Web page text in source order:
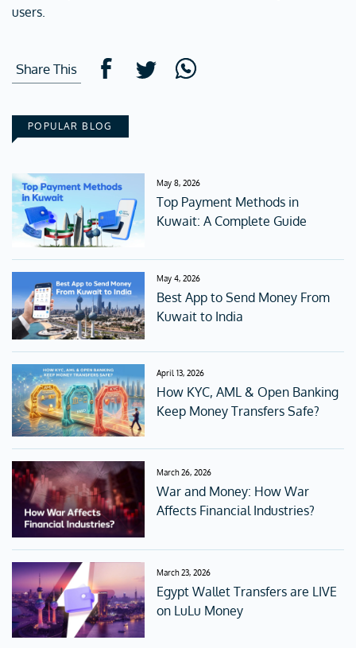
users.
Share This
POPULAR BLOG
May 8, 2026
Top Payment Methods in
Kuwait: A Complete Guide
May 4, 2026
Best App to Send Money From
Kuwait to India
April 13, 2026
How KYC, AML & Open Banking
Keep Money Transfers Safe?
March 26, 2026
War and Money: How War
Affects Financial Industries?
March 23, 2026
Egypt Wallet Transfers are LIVE
on LuLu Money